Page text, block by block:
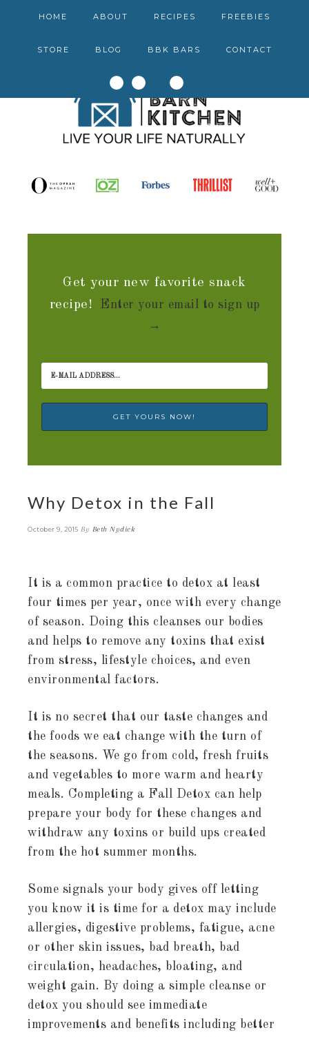
HOME ABOUT RECIPES FREEBIES
STORE BLOG BBK BARS CONTACT
Get your new favorite snack
recipe! Enter your email to sign up
→
Why Detox in the Fall
October 9, 2015 By Beth Nydick
It is a common practice to detox at least
four times per year, once with every change
of season. Doing this cleanses our bodies
and helps to remove any toxins that exist
from stress, lifestyle choices, and even
environmental factors.
It is no secret that our taste changes and
the foods we eat change with the turn of
the seasons. We go from cold, fresh fruits
and vegetables to more warm and hearty
meals. Completing a Fall Detox can help
prepare your body for these changes and
withdraw any toxins or build ups created
from the hot summer months.
Some signals your body gives off letting
you know it is time for a detox may include
allergies, digestive problems, fatigue, acne
or other skin issues, bad breath, bad
circulation, headaches, bloating, and
weight gain. By doing a simple cleanse or
detox you should see immediate
improvements and benefits including better